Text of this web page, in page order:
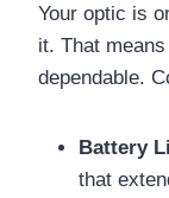
Your optic is
it. That
dependable.
Battery
that